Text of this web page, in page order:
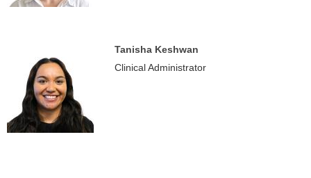
Tanisha Keshwan
Clinical Administrator